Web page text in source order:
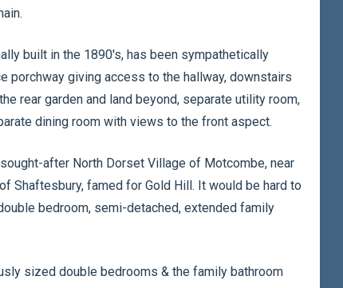
built in the 1890's, has been sympathetically
porchway giving access to the hallway, downstairs
rear garden and land beyond, separate utility room,
dining room with views to the front aspect.
after North Dorset Village of Motcombe, near
Shaftesbury, famed for Gold Hill. It would be hard to
bedroom, semi-detached, extended family
sized double bedrooms & the family bathroom